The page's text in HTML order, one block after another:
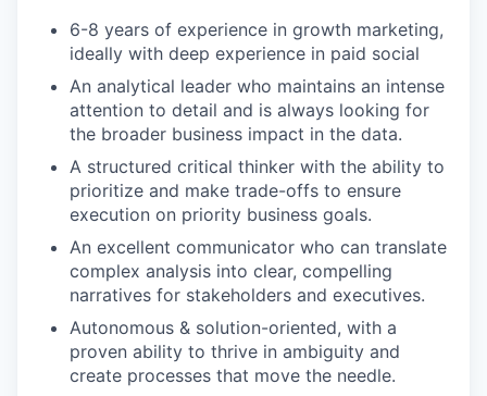
6-8 years of experience in growth marketing,
ideally with deep experience in paid social
An analytical leader who maintains an intense
attention to detail and is always looking for
the broader business impact in the data.
A structured critical thinker with the ability to
prioritize and make trade-offs to ensure
execution on priority business goals.
An excellent communicator who can translate
complex analysis into clear, compelling
narratives for stakeholders and executives.
Autonomous & solution-oriented, with a
proven ability to thrive in ambiguity and
create processes that move the needle.